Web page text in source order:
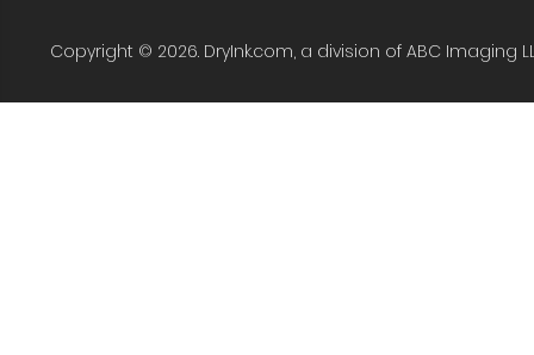
Copyright © 2026. DryInk.com, a division of ABC Imaging